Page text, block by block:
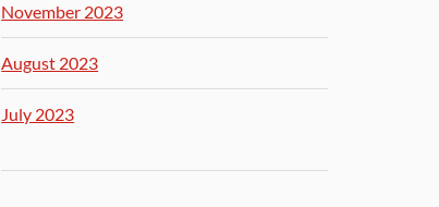
November 2023
August 2023
July 2023